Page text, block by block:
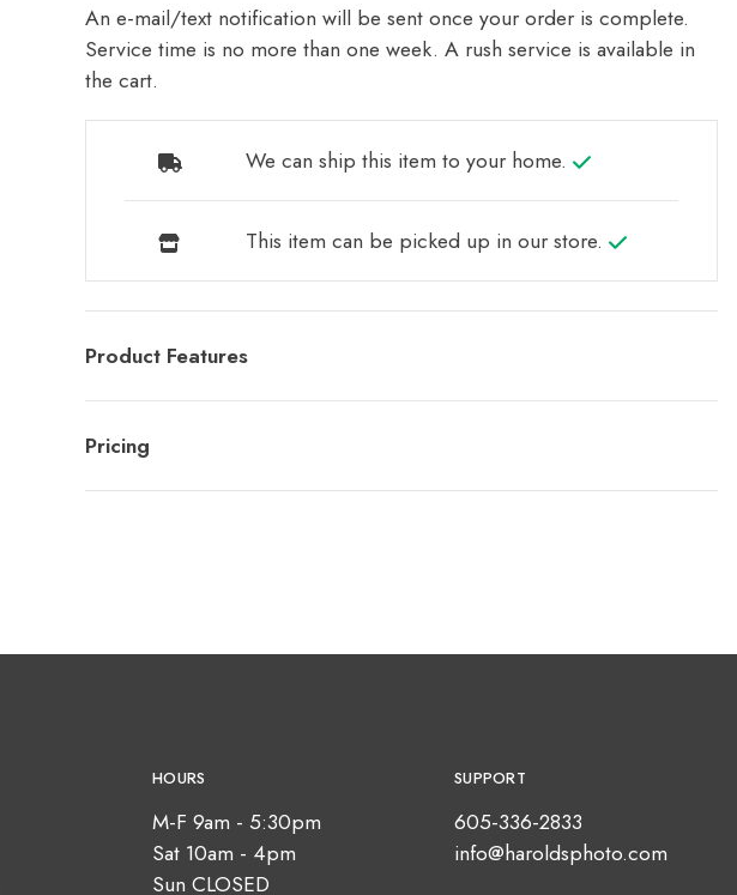
An e-mail/text notification will be sent once your order is complete.
Service time is no more than one week. A rush service is available in
the cart.
We can ship this item to your home.
This item can be picked up in our store.
Product Features
Pricing
HOURS
M-F 9am - 5:30pm
Sat 10am - 4pm
Sun CLOSED
SUPPORT
605-336-2833
info@haroldsphoto.com